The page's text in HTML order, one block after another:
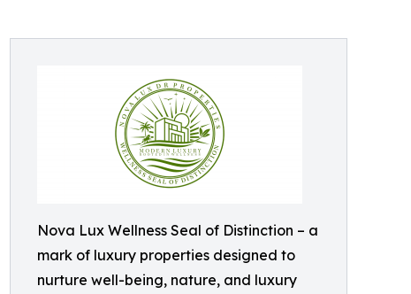
Nova Lux Wellness Seal of Distinction – a
mark of luxury properties designed to
nurture well-being, nature, and luxury